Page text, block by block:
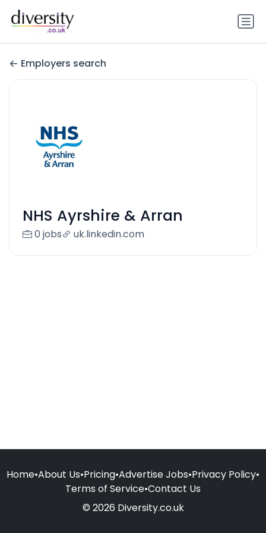
Employers search
NHS Ayrshire & Arran
0 jobs uk.linkedin.com
Home•About Us•Pricing•Advertise Jobs•Privacy Policy•
Terms of Service•Contact Us
© 2026 Diversity.co.uk